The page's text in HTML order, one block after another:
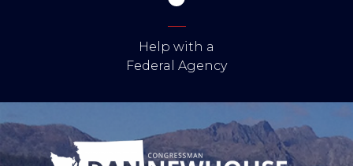
Help with a
Federal Agency
Image